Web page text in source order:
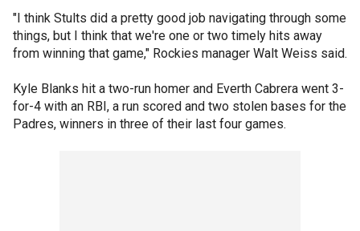
"I think Stults did a pretty good job navigating through some
things, but I think that we're one or two timely hits away
from winning that game," Rockies manager Walt Weiss said.
Kyle Blanks hit a two-run homer and Everth Cabrera went 3-
for-4 with an RBI, a run scored and two stolen bases for the
Padres, winners in three of their last four games.